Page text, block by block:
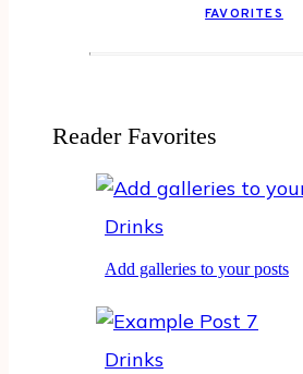
FAVORITES
Reader Favorites
Drinks
Add galleries to your posts
Drinks